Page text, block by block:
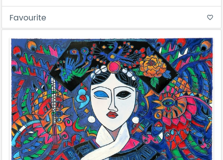
Favourite favorite_border